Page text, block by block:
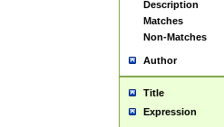
Description
Matches
Non-Matches
Author
Title
Expression